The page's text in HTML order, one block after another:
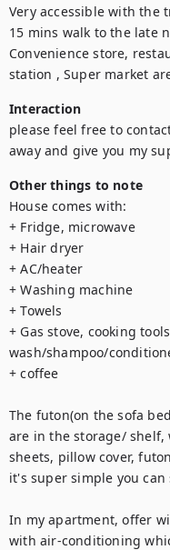
Very accessible with the
15 mins walk to the late
Convenience store,
station , Super market
Interaction
please feel free to
away and give you my
Other things to note
House comes with:
+ Fridge, microwave
+ Hair dryer
+ AC/heater
+ Washing machine
+ Towels
+ Gas stove, cooking
wash/shampoo/
+ coffee
The futon(on the sofa
are in the storage/
sheets, pillow cover,
it's super simple you
In my apartment, offer
with air-conditioning